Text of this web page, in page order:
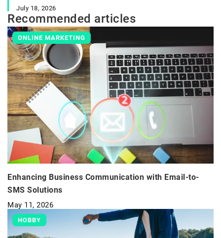
July 18, 2026
Recommended articles
ONLINE MARKETING
Enhancing Business Communication with Email-to-
SMS Solutions
May 11, 2026
HOBBY